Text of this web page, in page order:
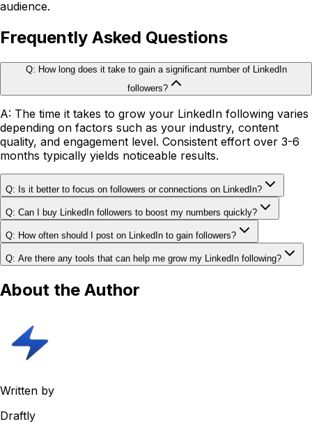
audience.
Frequently Asked Questions
Q: How long does it take to gain a significant number of LinkedIn
followers?
A: The time it takes to grow your LinkedIn following varies
depending on factors such as your industry, content
quality, and engagement level. Consistent effort over 3-6
months typically yields noticeable results.
Q: Is it better to focus on followers or connections on LinkedIn?
Q: Can I buy LinkedIn followers to boost my numbers quickly?
Q: How often should I post on LinkedIn to gain followers?
Q: Are there any tools that can help me grow my LinkedIn following?
About the Author
Written by
Draftly